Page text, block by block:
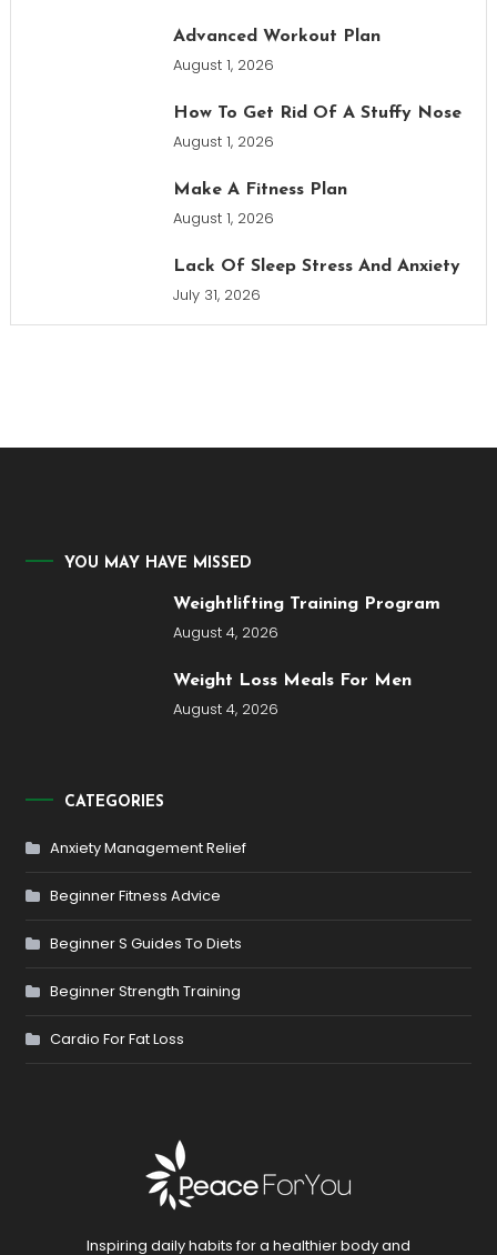
Advanced Workout Plan
August 1, 2026
How To Get Rid Of A Stuffy Nose
August 1, 2026
Make A Fitness Plan
August 1, 2026
Lack Of Sleep Stress And Anxiety
July 31, 2026
YOU MAY HAVE MISSED
Weightlifting Training Program
August 4, 2026
Weight Loss Meals For Men
August 4, 2026
CATEGORIES
Anxiety Management Relief
Beginner Fitness Advice
Beginner S Guides To Diets
Beginner Strength Training
Cardio For Fat Loss
Inspiring daily habits for a healthier body and